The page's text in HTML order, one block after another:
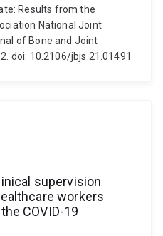
Results from the
National Joint
of Bone and Joint
doi: 10.2106/jbjs.21.01491
supervision
workers
COVID-19